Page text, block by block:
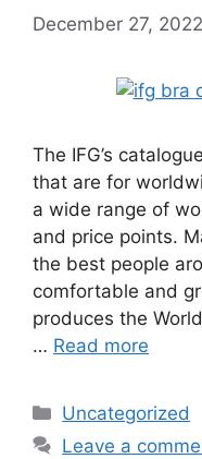
December 27, 2022
The IFG’s
that are for
a wide range of
and price points.
the best people
comfortable and
produces the
… Read more
Categories
Uncategorized
Leave a